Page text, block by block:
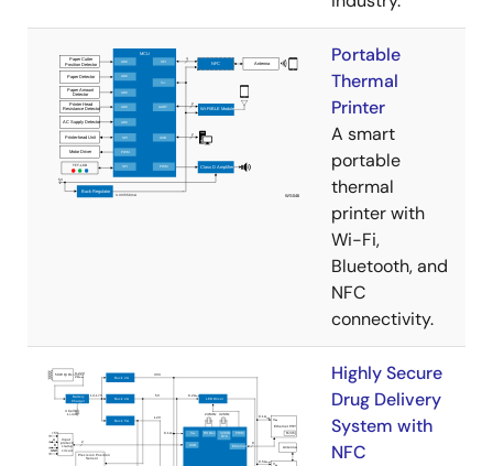
Portable
Thermal
Printer​
A smart
portable
thermal
printer with
Wi-Fi,
Bluetooth, and
NFC
connectivity.
Highly Secure
Drug Delivery
System with
NFC